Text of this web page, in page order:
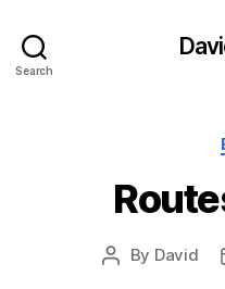
Search
Post
By David